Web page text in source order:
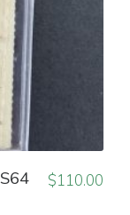
$110.00